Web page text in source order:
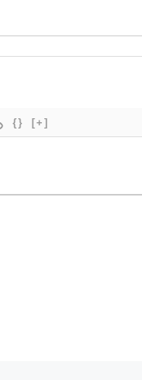
{} [+]